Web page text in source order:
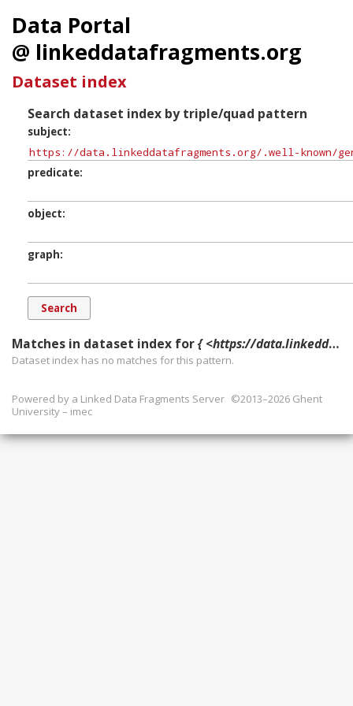
Data Portal
@ linkeddatafragments.org
Dataset index
Search dataset index by triple/quad pattern
subject
predicate
object
graph
Matches in dataset index for{ <https://data.linkeddatafragments.org/.well-known/genid/b10918> ?p ?o ?g. }
Dataset index has no matches for this pattern.
Powered by a Linked Data Fragments Server ©2013–2026 Ghent
University – imec